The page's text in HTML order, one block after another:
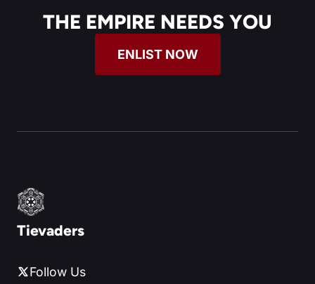
THE EMPIRE NEEDS YOU
ENLIST NOW
Tievaders
Follow Us